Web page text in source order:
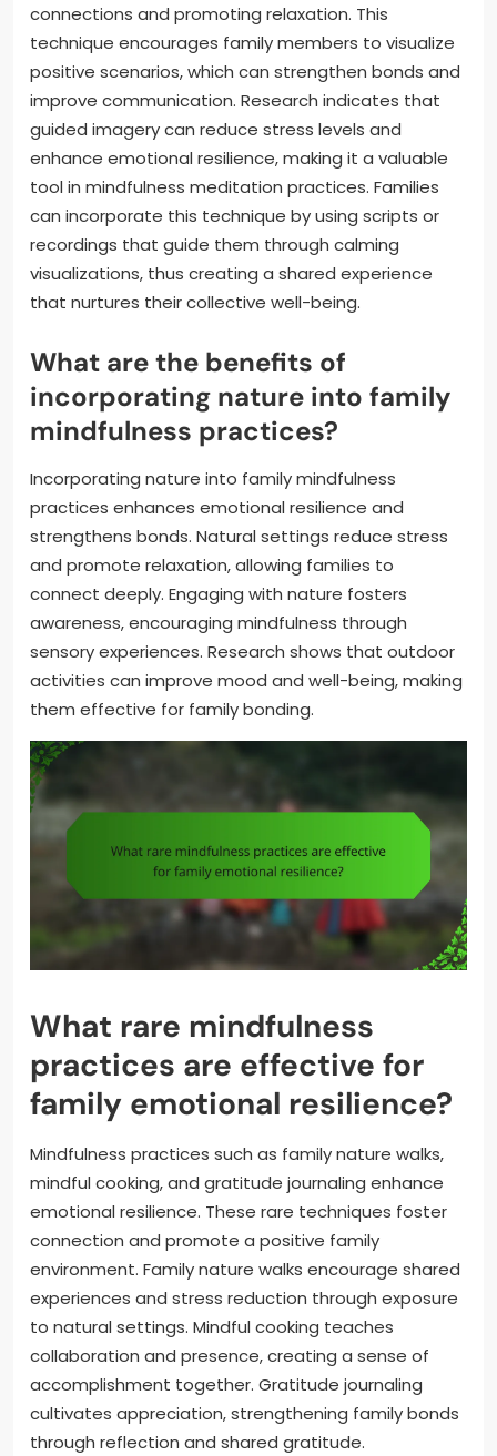
connections and promoting relaxation. This
technique encourages family members to visualize
positive scenarios, which can strengthen bonds and
improve communication. Research indicates that
guided imagery can reduce stress levels and
enhance emotional resilience, making it a valuable
tool in mindfulness meditation practices. Families
can incorporate this technique by using scripts or
recordings that guide them through calming
visualizations, thus creating a shared experience
that nurtures their collective well-being.
What are the benefits of
incorporating nature into family
mindfulness practices?
Incorporating nature into family mindfulness
practices enhances emotional resilience and
strengthens bonds. Natural settings reduce stress
and promote relaxation, allowing families to
connect deeply. Engaging with nature fosters
awareness, encouraging mindfulness through
sensory experiences. Research shows that outdoor
activities can improve mood and well-being, making
them effective for family bonding.
What rare mindfulness
practices are effective for
family emotional resilience?
Mindfulness practices such as family nature walks,
mindful cooking, and gratitude journaling enhance
emotional resilience. These rare techniques foster
connection and promote a positive family
environment. Family nature walks encourage shared
experiences and stress reduction through exposure
to natural settings. Mindful cooking teaches
collaboration and presence, creating a sense of
accomplishment together. Gratitude journaling
cultivates appreciation, strengthening family bonds
through reflection and shared gratitude.